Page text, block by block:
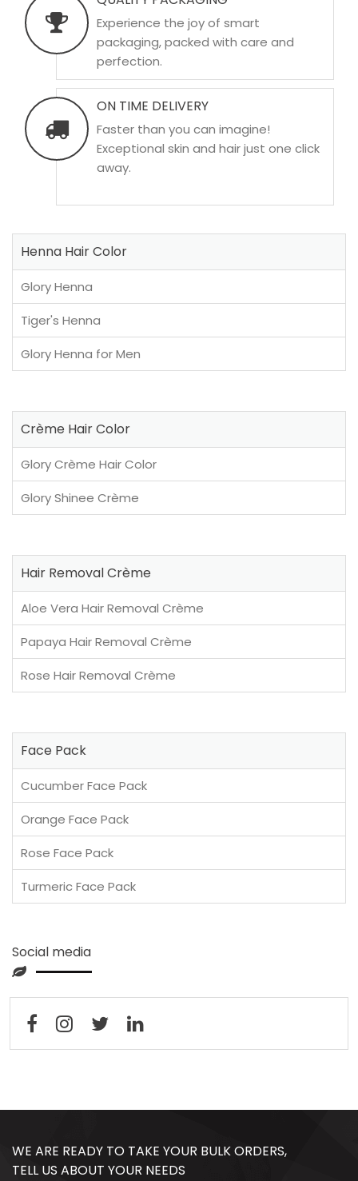
Experience the joy of smart
packaging, packed with care and
perfection.
ON TIME DELIVERY
Faster than you can imagine!
Exceptional skin and hair just one click
away.
Henna Hair Color
Glory Henna
Tiger's Henna
Glory Henna for Men
Crème Hair Color
Glory Crème Hair Color
Glory Shinee Crème
Hair Removal Crème
Aloe Vera Hair Removal Crème
Papaya Hair Removal Crème
Rose Hair Removal Crème
Face Pack
Cucumber Face Pack
Orange Face Pack
Rose Face Pack
Turmeric Face Pack
Social media
WE ARE READY TO TAKE YOUR BULK ORDERS,
TELL US ABOUT YOUR NEEDS